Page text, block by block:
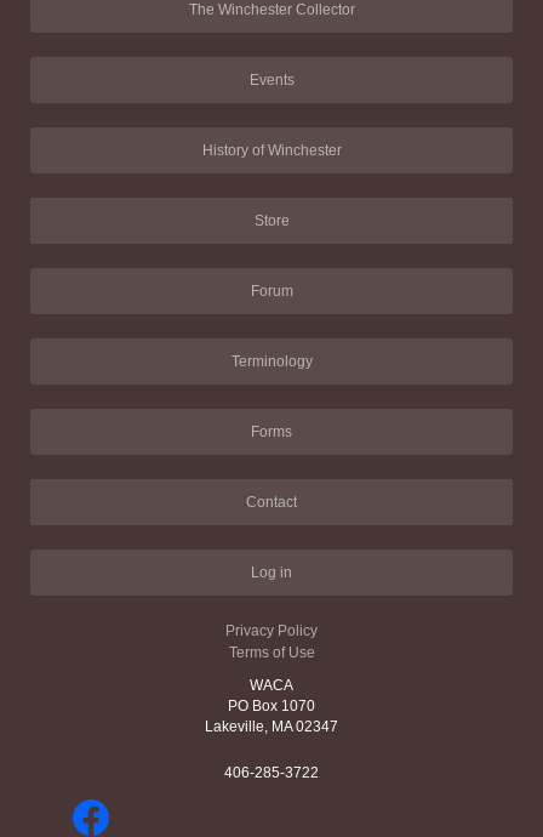
The Winchester Collector
Events
History of Winchester
Store
Forum
Terminology
Forms
Contact
Log in
Privacy Policy
Terms of Use
WACA
PO Box 1070
Lakeville, MA 02347
406-285-3722